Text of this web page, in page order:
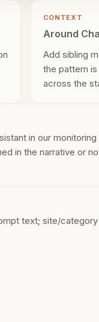
CONTEXT
Around
Add sibling
the pattern
across the
in our monitoring
in the narrative or
text; site/